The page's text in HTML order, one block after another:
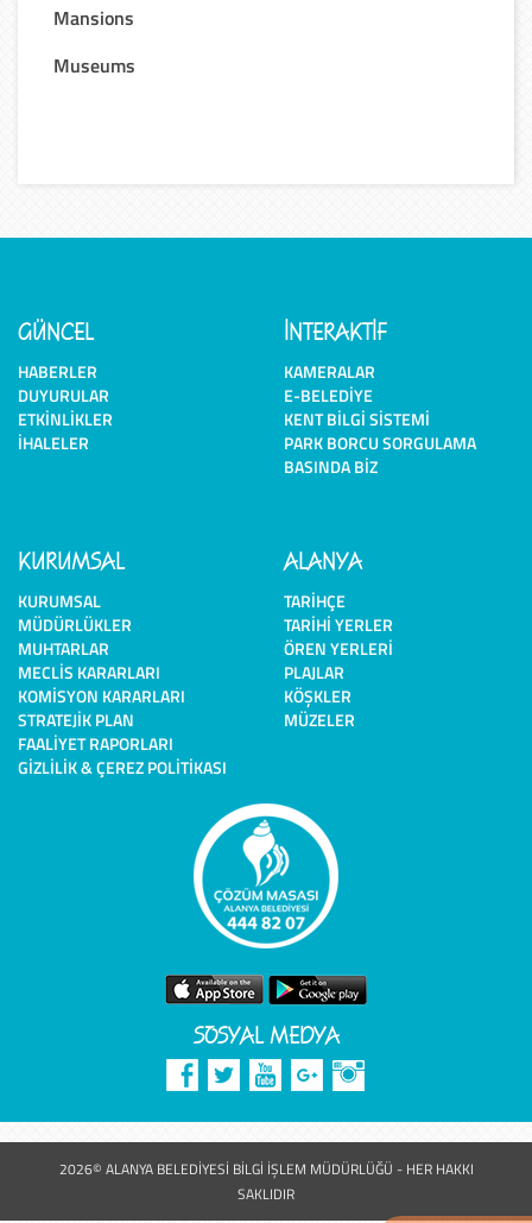
Mansions
Museums
GÜNCEL
HABERLER
DUYURULAR
ETKINLIKLER
İHALELER
İNTERAKTİF
KAMERALAR
E-BELEDIYE
KENT BILGI SISTEMI
PARK BORCU SORGULAMA
BASINDA BIZ
KURUMSAL
KURUMSAL
MÜDÜRLÜKLER
MUHTARLAR
MECLIS KARARLARI
KOMISYON KARARLARI
STRATEJIK PLAN
FAALIYET RAPORLARI
GIZLILIK & ÇEREZ POLITIKASI
ALANYA
TARIHÇE
TARIHI YERLER
ÖREN YERLERI
PLAJLAR
KÖŞKLER
MÜZELER
SOSYAL MEDYA
2026© ALANYA BELEDİYESİ BİLGİ İŞLEM MÜDÜRLÜĞÜ - HER HAKKI
SAKLIDIR